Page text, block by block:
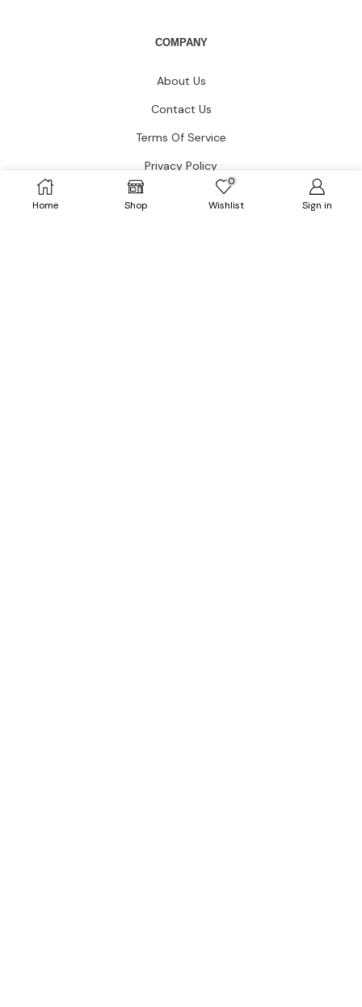
Home Shop
0
Wishlist Sign in
COMPANY
About Us
Contact Us
Terms Of Service
Privacy Policy